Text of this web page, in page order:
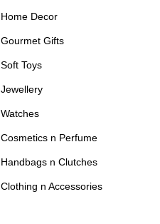
Home Decor
Gourmet Gifts
Soft Toys
Jewellery
Watches
Cosmetics n Perfume
Handbags n Clutches
Clothing n Accessories